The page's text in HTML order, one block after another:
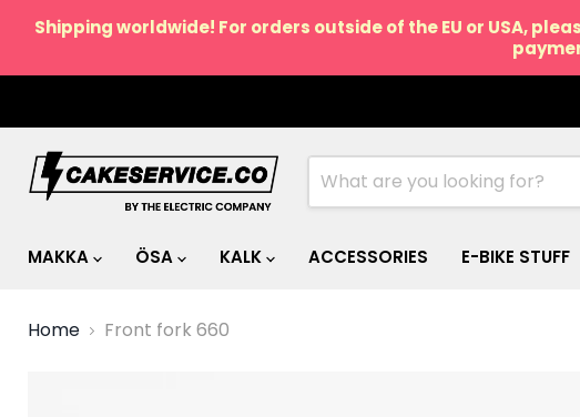
Shipping worldwide! For orders outside of the EU or USA,
MAKKA ÖSA KALK ACCESSORIES E-BIKE STUFF
Home Front fork 660